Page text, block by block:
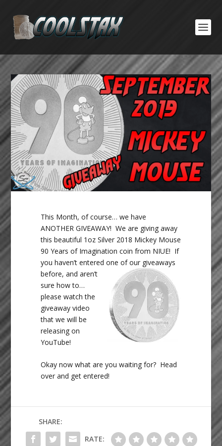
This Month, of course… we have
ANOTHER GIVEAWAY! We are giving away
this beautiful 1oz Silver 2018 Mickey Mouse
90 Years of Imagination coin from NIUE! If
you haven’t entered one ofour giveaways
before, and aren’t
sure how to…
please watch the
giveaway video
that we will be
releasing on
YouTube!
Okay now what are you waiting for? Head
over and get entered!
SHARE:
RATE: